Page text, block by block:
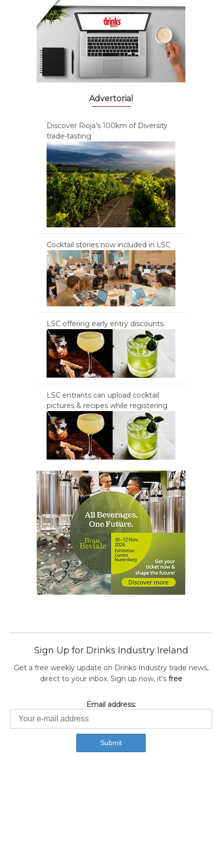
Advertorial
Discover Rioja’s 100km of Diversity
trade-tasting
Cocktail stories now included in LSC
LSC offering early entry discounts
LSC entrants can upload cocktail
pictures & recipes while registering
Sign Up for Drinks Industry Ireland
Get a free weekly update on Drinks Industry trade news,
direct to your inbox. Sign up now, it's free
Email address: